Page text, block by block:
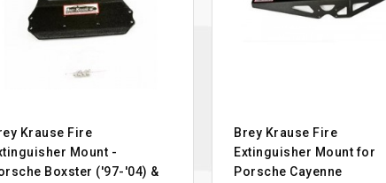
Krause Fire
Mount -
Boxster ('97-'04) &
Brey Krause Fire
Extinguisher Mount for
Porsche Cayenne